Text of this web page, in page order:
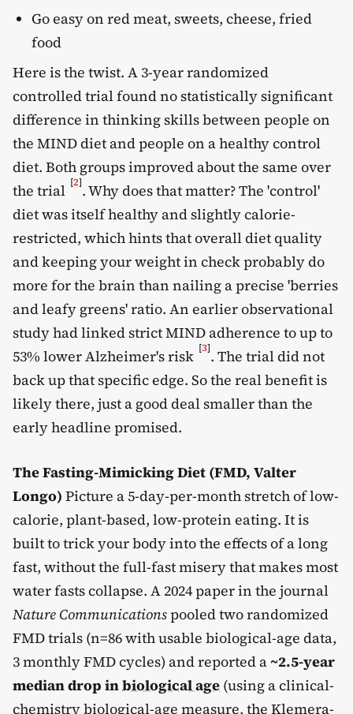
Go easy on red meat, sweets, cheese, fried
food
Here is the twist. A 3-year randomized
controlled trial found no statistically significant
difference in thinking skills between people on
the MIND diet and people on a healthy control
diet. Both groups improved about the same over
the trial [2]. Why does that matter? The 'control'
diet was itself healthy and slightly calorie-
restricted, which hints that overall diet quality
and keeping your weight in check probably do
more for the brain than nailing a precise 'berries
and leafy greens' ratio. An earlier observational
study had linked strict MIND adherence to up to
53% lower Alzheimer's risk [3]. The trial did not
back up that specific edge. So the real benefit is
likely there, just a good deal smaller than the
early headline promised.
The Fasting-Mimicking Diet (FMD, Valter
Longo) Picture a 5-day-per-month stretch of low-
calorie, plant-based, low-protein eating. It is
built to trick your body into the effects of a long
fast, without the full-fast misery that makes most
water fasts collapse. A 2024 paper in the journal
Nature Communicationspooled two randomized
FMD trials (n=86 with usable biological-age data,
3 monthly FMD cycles) and reported a~2.5-year
median drop inbiological age (using a clinical-
chemistry biological-age measure, the Klemera-